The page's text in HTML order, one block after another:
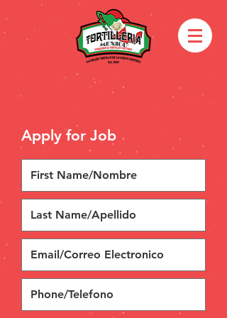
Apply for Job